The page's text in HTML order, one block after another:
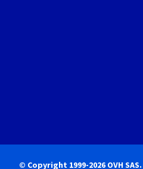
© Copyright 1999-2026 OVH SAS.